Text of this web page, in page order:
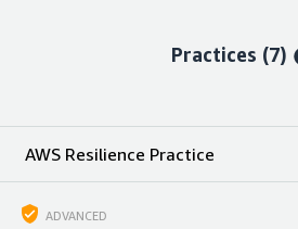
Practices (7)
AWS Resilience Practice
ADVANCED